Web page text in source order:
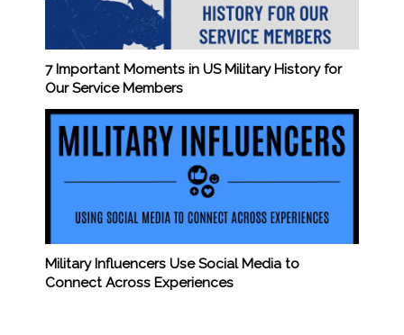
7 Important Moments in US Military History for
Our Service Members
Military Influencers Use Social Media to
Connect Across Experiences